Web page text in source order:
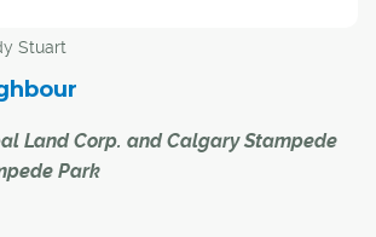
Stuart
Land Corp. and Calgary Stampede
Park